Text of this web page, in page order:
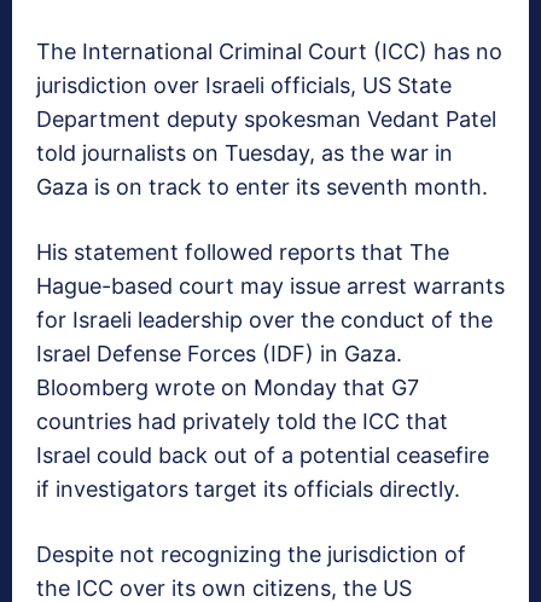
The International Criminal Court (ICC) has no
jurisdiction over Israeli officials, US State
Department deputy spokesman Vedant Patel
told journalists on Tuesday, as the war in
Gaza is on track to enter its seventh month.
His statement followed reports that The
Hague-based court may issue arrest warrants
for Israeli leadership over the conduct of the
Israel Defense Forces (IDF) in Gaza.
Bloomberg wrote on Monday that G7
countries had privately told the ICC that
Israel could back out of a potential ceasefire
if investigators target its officials directly.
Despite not recognizing the jurisdiction of
the ICC over its own citizens, the US